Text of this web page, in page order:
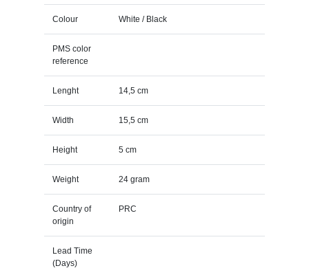
Colour White / Black
PMS color
reference
Lenght 14,5 cm
Width 15,5 cm
Height 5 cm
Weight 24 gram
Country of
origin
PRC
Lead Time
(Days)